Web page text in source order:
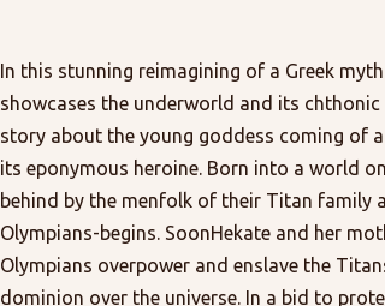
In this stunning reimagining of a Greek
showcases the underworld and its
story about the young goddess coming of
its eponymous heroine. Born into a world
behind by the menfolk of their Titan family
Olympians-begins. SoonHekate and her
Olympians overpower and enslave the
dominion over the universe. In a bid to